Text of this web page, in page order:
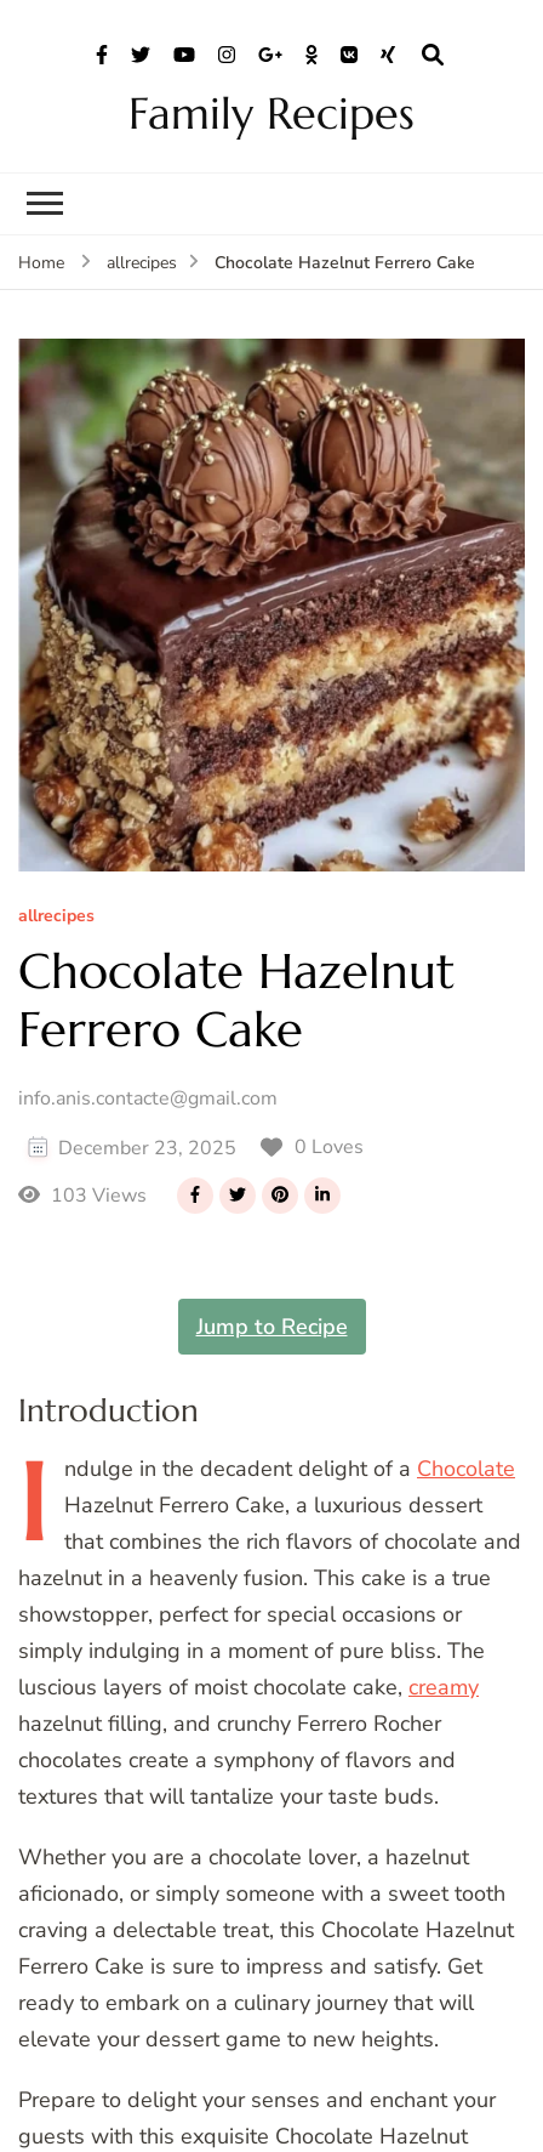
Family Recipes
Home allrecipes Chocolate Hazelnut Ferrero Cake
allrecipes
Chocolate Hazelnut
Ferrero Cake
info.anis.contacte@gmail.com
December 23, 2025
0 Loves
103 Views
Jump to Recipe
Introduction
I ndulge in the decadent delight of a Chocolate
Hazelnut Ferrero Cake, a luxurious dessert
that combines the rich flavors of chocolate and
hazelnut in a heavenly fusion. This cake is a true
showstopper, perfect for special occasions or
simply indulging in a moment of pure bliss. The
luscious layers of moist chocolate cake, creamy
hazelnut filling, and crunchy Ferrero Rocher
chocolates create a symphony of flavors and
textures that will tantalize your taste buds.
Whether you are a chocolate lover, a hazelnut
aficionado, or simply someone with a sweet tooth
craving a delectable treat, this Chocolate Hazelnut
Ferrero Cake is sure to impress and satisfy. Get
ready to embark on a culinary journey that will
elevate your dessert game to new heights.
Prepare to delight your senses and enchant your
guests with this exquisite Chocolate Hazelnut